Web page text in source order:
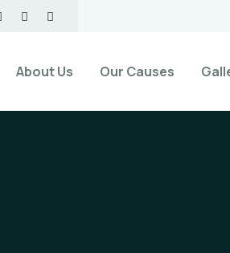
About Us Our Causes